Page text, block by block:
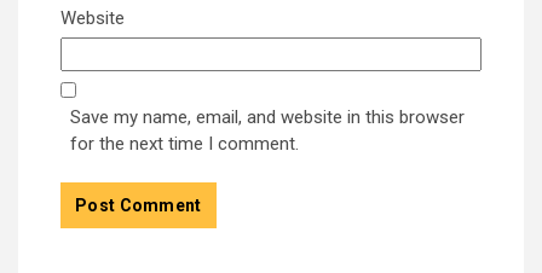
Website
Save my name, email, and website in this browser
for the next time I comment.